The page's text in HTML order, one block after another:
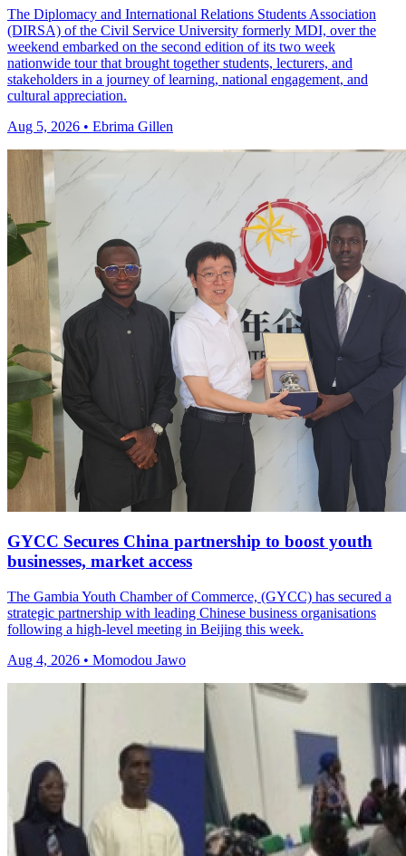
The Diplomacy and International Relations Students Association
(DIRSA) of the Civil Service University formerly MDI, over the
weekend embarked on the second edition of its two week
nationwide tour that brought together students, lecturers, and
stakeholders in a journey of learning, national engagement, and
cultural appreciation.
Aug 5, 2026 • Ebrima Gillen
GYCC Secures China partnership to boost youth
businesses, market access
The Gambia Youth Chamber of Commerce, (GYCC) has secured a
strategic partnership with leading Chinese business organisations
following a high-level meeting in Beijing this week.
Aug 4, 2026 • Momodou Jawo